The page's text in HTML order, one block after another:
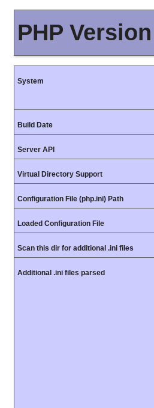
PHP
System
Build Date
Server API
Virtual Directory Support
Configuration File (php.ini) Path
Loaded Configuration File
Scan this dir for additional .ini files
Additional .ini files parsed